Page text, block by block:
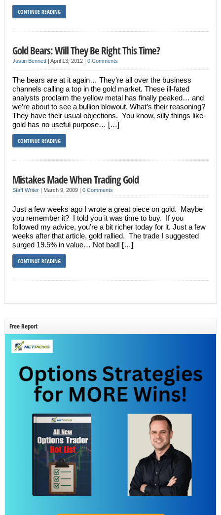
CONTINUE READING
Gold Bears: Will They Be Right This Time?
Justin Bennett| April 13, 2012 | 0 Comments
The bears are at it again… They’re all over the business
channels calling a top in the gold market. These ill-fated
analysts proclaim the yellow metal has finally peaked… and
we’re about to see a bullion blowout. What’s their reasoning?
They have their usual objections. You know, silly things like-
gold has no useful purpose… […]
CONTINUE READING
Mistakes Made When Trading Gold
Staff Writer| March 9, 2009 | 0 Comments
Just a few weeks ago I wrote a great piece on gold. Maybe
you remember it? I told you it was time to buy. If you
followed my advice, you’re a bit richer today for it. Just a few
weeks after that article, gold rallied. The trade I suggested
surged 19.5% in value… Not bad! […]
CONTINUE READING
Free Report